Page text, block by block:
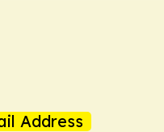
Address